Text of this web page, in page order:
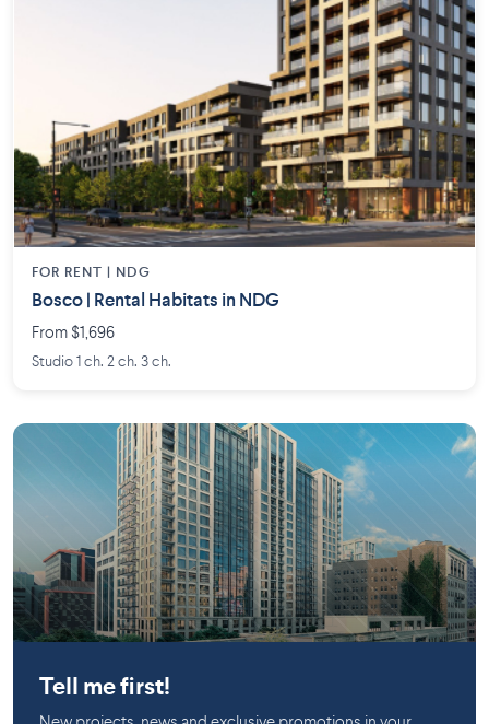
FOR RENT | NDG
Bosco | Rental Habitats in NDG
From $1,696
Studio 1 ch. 2 ch. 3 ch.
Tell me first!